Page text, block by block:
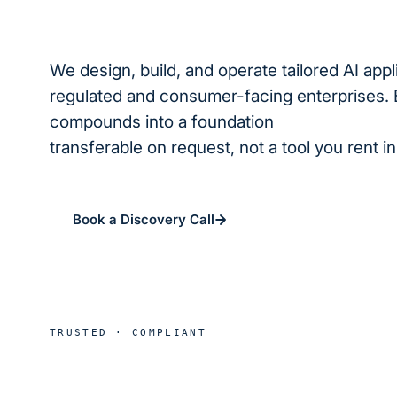
We design, build, and operate tailored AI
regulated and consumer-facing enterprises.
compounds into a foundation
transferable on request, not a tool you rent
Book a Discovery Call
TRUSTED · COMPLIANT